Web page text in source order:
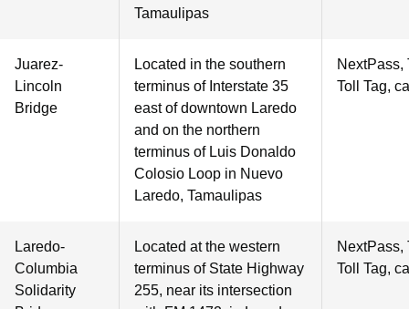
Tamaulipas
Juarez-
Lincoln
Bridge
Located in the southern
terminus of Interstate 35
east of downtown Laredo
and on the northern
terminus of Luis Donaldo
Colosio Loop in Nuevo
Laredo, Tamaulipas
NextPass,
Toll Tag,
Laredo-
Columbia
Solidarity
Located at the western
terminus of State Highway
255, near its intersection
NextPass,
Toll Tag,